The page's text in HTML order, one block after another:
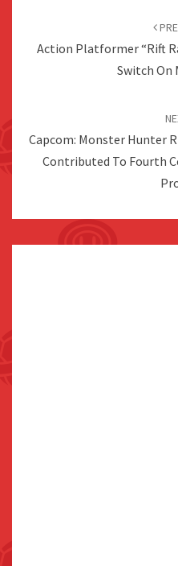
Action Platformer “Rift
Switch On
Capcom: Monster Hunter
Contributed To Fourth